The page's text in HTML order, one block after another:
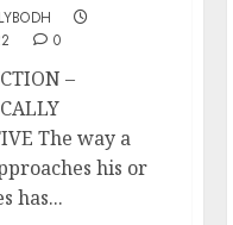
0
–
The way a
his or
has...